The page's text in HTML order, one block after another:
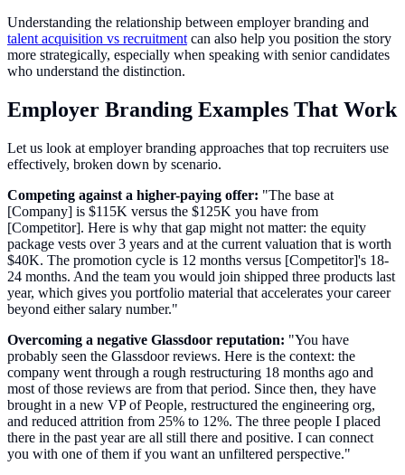
Understanding the relationship between employer branding and
talent acquisition vs recruitment can also help you position the story
more strategically, especially when speaking with senior candidates
who understand the distinction.
Employer Branding Examples That Work
Let us look at employer branding approaches that top recruiters use
effectively, broken down by scenario.
Competing against a higher-paying offer: "The base at
[Company] is $115K versus the $125K you have from
[Competitor]. Here is why that gap might not matter: the equity
package vests over 3 years and at the current valuation that is worth
$40K. The promotion cycle is 12 months versus [Competitor]'s 18-
24 months. And the team you would join shipped three products last
year, which gives you portfolio material that accelerates your career
beyond either salary number."
Overcoming a negative Glassdoor reputation: "You have
probably seen the Glassdoor reviews. Here is the context: the
company went through a rough restructuring 18 months ago and
most of those reviews are from that period. Since then, they have
brought in a new VP of People, restructured the engineering org,
and reduced attrition from 25% to 12%. The three people I placed
there in the past year are all still there and positive. I can connect
you with one of them if you want an unfiltered perspective."